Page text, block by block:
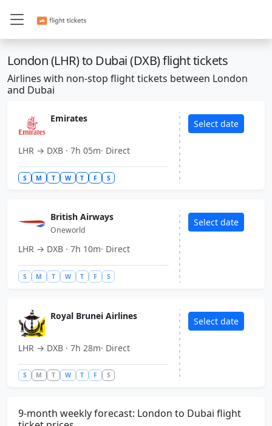
London (LHR) to Dubai (DXB) flight tickets
Airlines with non-stop flight tickets between London
and Dubai
Emirates
LHR → DXB · 7h 05m· Direct
S M T W T F S
Select date
British Airways
Oneworld
LHR → DXB · 7h 10m· Direct
S M T W T F S
Select date
Royal Brunei Airlines
LHR → DXB · 7h 28m· Direct
S M T W T F S
Select date
9-month weekly forecast: London to Dubai flight
ISTIstanbul
ORDChicago
USA
France
Germany
DFWDallas
AMSAmsterdam
Netherlands
United Arab Emirates
Italy
PVGShanghai
China
ATLAtlanta
ISTIstanbul
ORDChicago
USA
France
Germany
DFWDallas
AMSAmsterdam
Netherlands
United Arab Emirates
Italy
PVGShanghai
China
ATLAtlanta